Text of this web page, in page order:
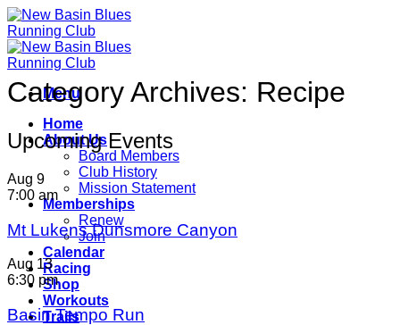
Skip
to
content
Menu
Home
About Us
Board Members
Club History
Mission Statement
Memberships
Renew
Join
Calendar
Racing
Shop
Workouts
Trails
Category Archives: Recipe
Upcoming Events
Aug 9
7:00 am
Mt Lukens Dunsmore Canyon
Aug 13
6:30 pm
Basin Tempo Run